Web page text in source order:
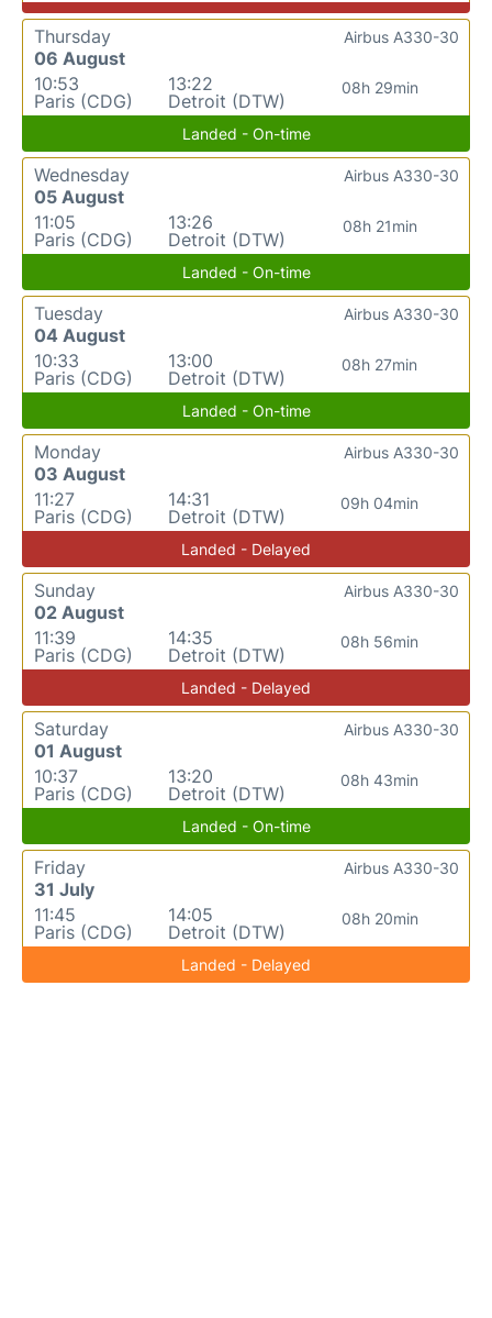
Thursday
06 August
10:53
Paris (CDG)
13:22
Detroit (DTW)
08h 29min
Airbus A330-30
Landed - On-time
Wednesday
05 August
11:05
Paris (CDG)
13:26
Detroit (DTW)
08h 21min
Airbus A330-30
Landed - On-time
Tuesday
04 August
10:33
Paris (CDG)
13:00
Detroit (DTW)
08h 27min
Airbus A330-30
Landed - On-time
Monday
03 August
11:27
Paris (CDG)
14:31
Detroit (DTW)
09h 04min
Airbus A330-30
Landed - Delayed
Sunday
02 August
11:39
Paris (CDG)
14:35
Detroit (DTW)
08h 56min
Airbus A330-30
Landed - Delayed
Saturday
01 August
10:37
Paris (CDG)
13:20
Detroit (DTW)
08h 43min
Airbus A330-30
Landed - On-time
Friday
31 July
11:45
Paris (CDG)
14:05
Detroit (DTW)
08h 20min
Airbus A330-30
Landed - Delayed